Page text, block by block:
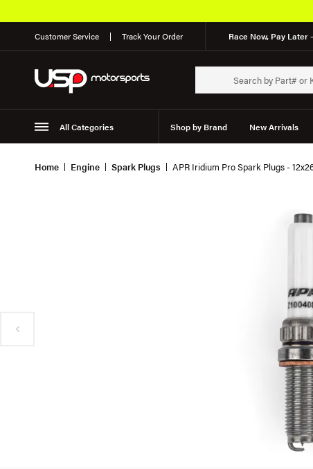
Customer Service Track Your Order Race Now, Pay
All Categories Shop by Brand New Arrivals
Suspension
Home Engine Spark Plugs APR Iridium Pro Spark Plugs -